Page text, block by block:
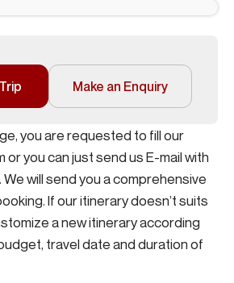
you are requested to fill our
or you can just send us E-mail with
will send you a comprehensive
If our itinerary doesn’t suits
a new itinerary according
travel date and duration of
Make an Enquiry